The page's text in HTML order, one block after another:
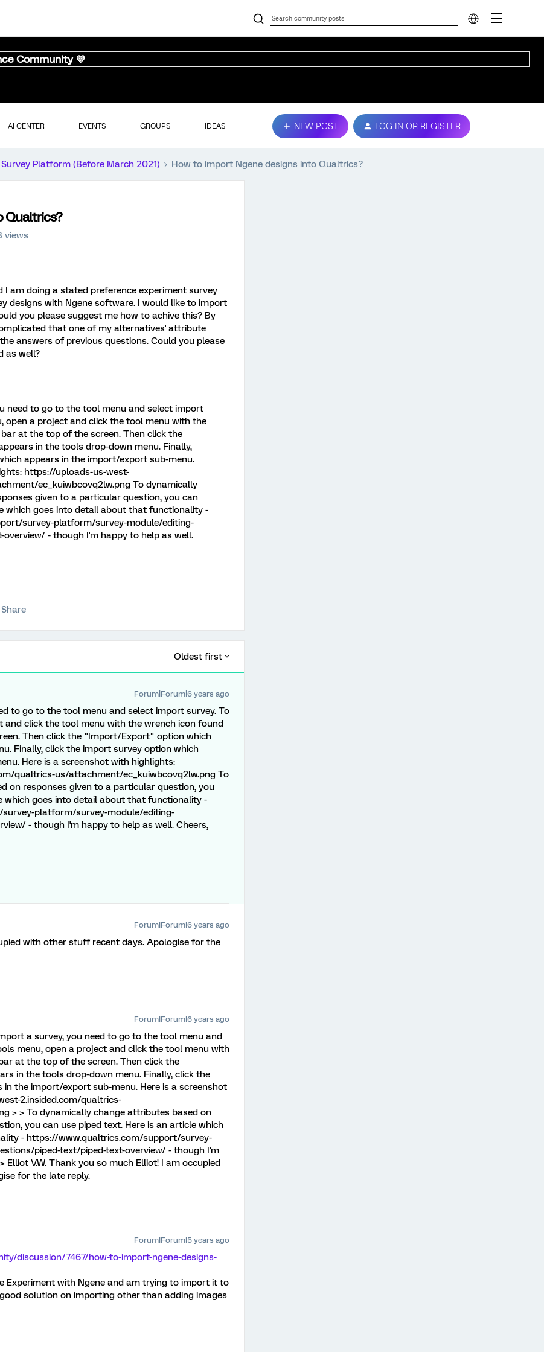
Community 💜
AI CENTER EVENTS GROUPS IDEAS NEW POST LOG IN OR REGISTER
Survey Platform (Before March 2021) How to import Ngene designs into Qualtrics?
Qualtrics?
views
I am doing a stated preference experiment survey
designs with Ngene software. I would like to import
you please suggest me how to achive this? By
that one of my alternatives' attribute
answers of previous questions. Could you please
as well?
need to go to the tool menu and select import
open a project and click the tool menu with the
at the top of the screen. Then click the
in the tools drop-down menu. Finally,
appears in the import/export sub-menu.
https://uploads-us-west-
ec_kuiwbcovq2lw.png To dynamically
given to a particular question, you can
which goes into detail about that functionality -
survey-platform/survey-module/editing-
- though I'm happy to help as well.
Share
Oldest first
Forum|Forum|6 years ago
to go to the tool menu and select import survey. To
and click the tool menu with the wrench icon found
Then click the "Import/Export" option which
Finally, click the import survey option which
Here is a screenshot with highlights:
qualtrics-us/attachment/ec_kuiwbcovq2lw.png To
on responses given to a particular question, you
which goes into detail about that functionality -
platform/survey-module/editing-
- though I'm happy to help as well. Cheers,
Forum|Forum|6 years ago
with other stuff recent days. Apologise for the
Forum|Forum|6 years ago
a survey, you need to go to the tool menu and
menu, open a project and click the tool menu with
at the top of the screen. Then click the
in the tools drop-down menu. Finally, click the
the import/export sub-menu. Here is a screenshot
2.insided.com/qualtrics-
> > To dynamically change attributes based on
you can use piped text. Here is an article which
- https://www.qualtrics.com/support/survey-
piped-text/piped-text-overview/ - though I'm
Elliot V.W. Thank you so much Elliot! I am occupied
for the late reply.
Forum|Forum|5 years ago
discussion/7467/how-to-import-ngene-designs-
Experiment with Ngene and am trying to import it to
solution on importing other than adding images